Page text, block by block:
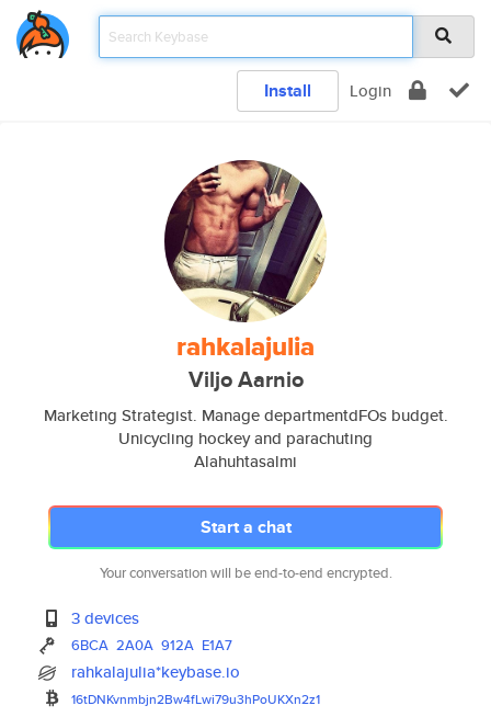
Install Login
rahkalajulia
Viljo Aarnio
Marketing Strategist. Manage departmentdFOs budget.
Unicycling hockey and parachuting
Alahuhtasalmi
Start a chat
Your conversation will be end-to-end encrypted.
3 devices
6BCA 2A0A 912A E1A7
rahkalajulia*keybase.io
16tDNKvnmbjn2Bw4fLwi79u3hPoUKXn2z1